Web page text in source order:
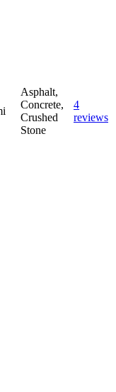
Asphalt,
Concrete,
Crushed
Stone
4
reviews